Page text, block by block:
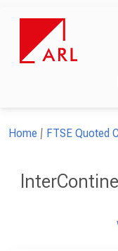
Home FTSE Quoted